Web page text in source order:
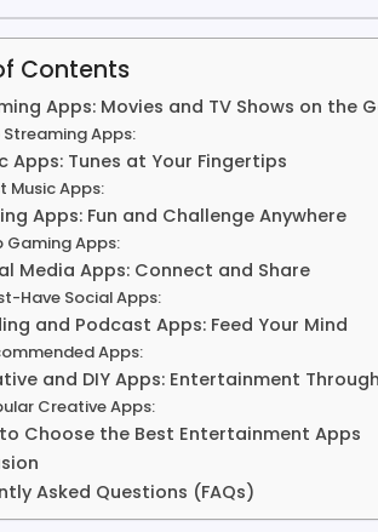
Contents
Apps: Movies and TV Shows on the
Streaming Apps:
Apps: Tunes at Your Fingertips
Music Apps:
Apps: Fun and Challenge Anywhere
Gaming Apps:
Media Apps: Connect and Share
Have Social Apps:
and Podcast Apps: Feed Your Mind
Apps:
and DIY Apps: Entertainment
Creative Apps:
Choose the Best Entertainment Apps
Asked Questions (FAQs)